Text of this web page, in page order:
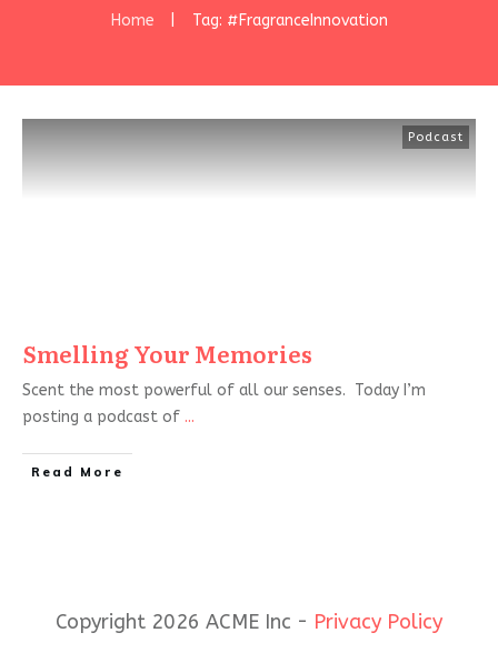
Home Tag: #FragranceInnovation
Podcast
Smelling Your Memories
Scent the most powerful of all our senses. Today I’m
posting a podcast of ...
Read More
Copyright 2026 ACME Inc - Privacy Policy